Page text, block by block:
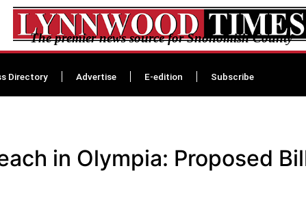
The premier news source for Snohomish County
Directory Advertise E-edition Subscribe
in Olympia: Proposed